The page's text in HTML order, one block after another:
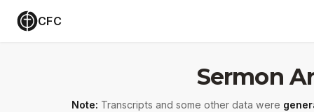
CFC
Sermon
Note: Transcripts and some other data were